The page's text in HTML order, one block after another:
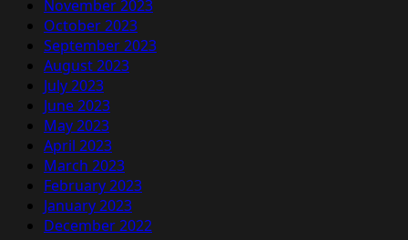
November 2023
October 2023
September 2023
August 2023
July 2023
June 2023
May 2023
April 2023
March 2023
February 2023
January 2023
December 2022